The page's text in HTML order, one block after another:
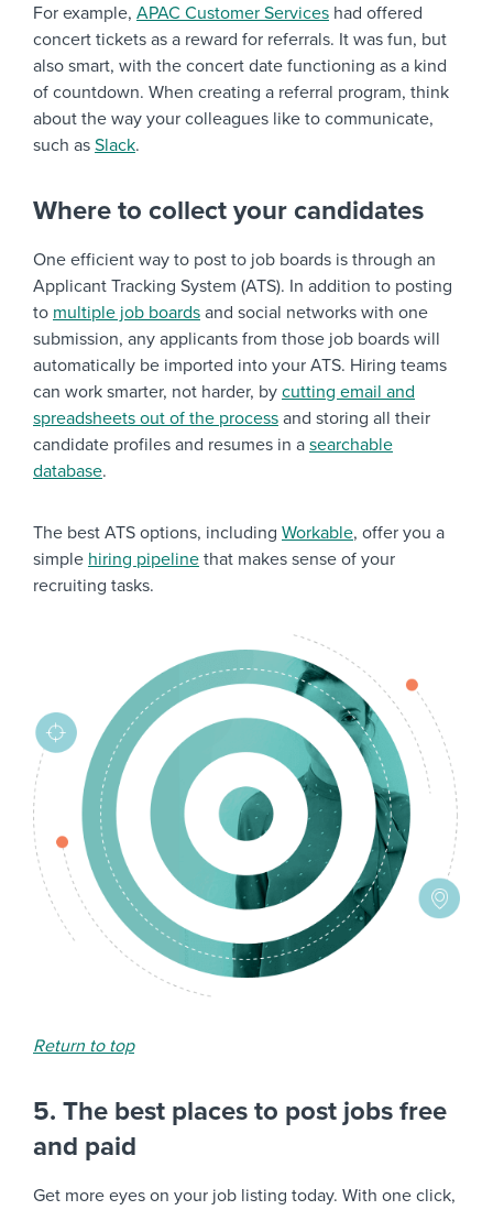
For example, APAC Customer Services had offered
concert tickets as a reward for referrals. It was fun, but
also smart, with the concert date functioning as a kind
of countdown. When creating a referral program, think
about the way your colleagues like to communicate,
such as Slack.
Where to collect your candidates
One efficient way to post to job boards is through an
Applicant Tracking System (ATS). In addition to posting
to multiple job boards and social networks with one
submission, any applicants from those job boards will
automatically be imported into your ATS. Hiring teams
can work smarter, not harder, by cutting email and
spreadsheets out of the process and storing all their
candidate profiles and resumes in a searchable
database.
The best ATS options, including Workable, offer you a
simple hiring pipeline that makes sense of your
recruiting tasks.
Return to top
5. The best places to post jobs free
and paid
Get more eyes on your job listing today. With one click,